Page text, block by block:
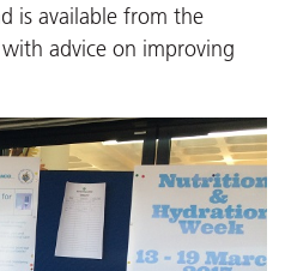
is available from the
advice on improving